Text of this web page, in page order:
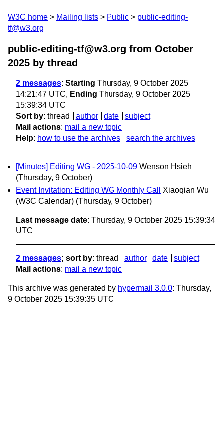
W3C home Mailing lists Public
public-editing-
tf@w3.org
public-editing-tf@w3.org from October
2025 by thread
2 messages: Starting Thursday, 9 October 2025
14:21:47 UTC, Ending Thursday, 9 October 2025
15:39:34 UTC
Sort by: thread author date
subject
Mail actions: mail a new topic
Help: how to use the archives search the archives
[Minutes] Editing WG - 2025-10-09 Wenson Hsieh
(Thursday, 9 October)
Event Invitation: Editing WG Monthly Call
Xiaoqian Wu
(W3C Calendar) (Thursday, 9 October)
Last message date: Thursday, 9 October 2025 15:39:34
UTC
2 messages; sort by: thread author date
subject
Mail actions: mail a new topic
This archive was generated by hypermail 3.0.0: Thursday,
9 October 2025 15:39:35 UTC